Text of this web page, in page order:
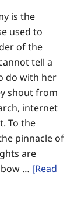
is the
used to
of the
tell a
do with her
shout from
internet
To the
pinnacle of
are
… [Read